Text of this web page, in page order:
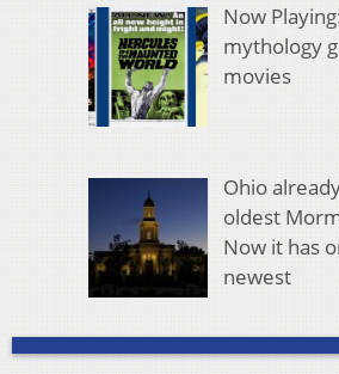
Now
mythology
movies
Ohio
oldest
Now it has
newest